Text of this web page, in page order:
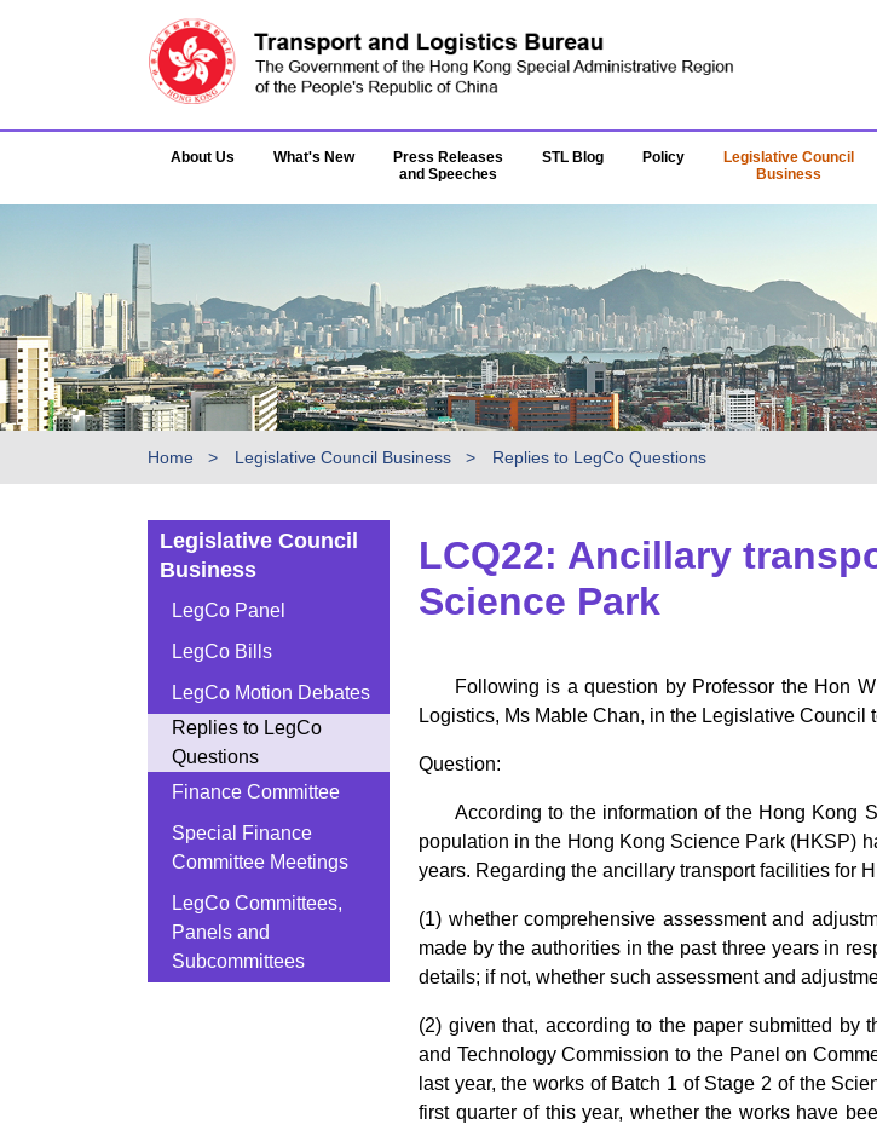
About Us What's New
Press Releases
and Speeches
STL Blog Policy
Legislative Council
Business
Home Legislative Council Business Replies to LegCo Questions
Legislative Council
Business
LegCo Panel
LegCo Bills
LegCo Motion Debates
Replies to LegCo
Questions
Finance Committee
Special Finance
Committee Meetings
LegCo Committees,
Panels and
Subcommittees
LCQ22: Ancillary
Science Park
Following is a question by Professor the Hon
Logistics, Ms Mable Chan, in the Legislative Council
Question:
According to the information of the Hong Kong
population in the Hong Kong Science Park (HKSP)
years. Regarding the ancillary transport facilities for
(1) whether comprehensive assessment and
made by the authorities in the past three years in
details; if not, whether such assessment and
(2) given that, according to the paper submitted by
and Technology Commission to the Panel on
last year, the works of Batch 1 of Stage 2 of the
first quarter of this year, whether the works have